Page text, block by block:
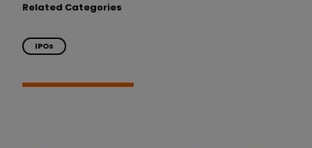
Related Categories
IPOs